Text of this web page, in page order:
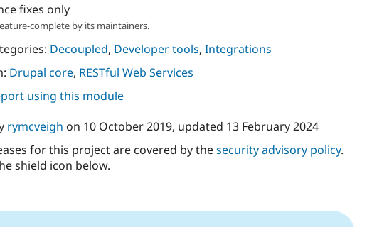
fixes only
complete by its maintainers.
Decoupled, Developer tools, Integrations
Drupal core, RESTful Web Services
using this module
rymcveigh on 10 October 2019, updated 13 February 2024
for this project are covered by thesecurity advisory policy.
shield icon below.